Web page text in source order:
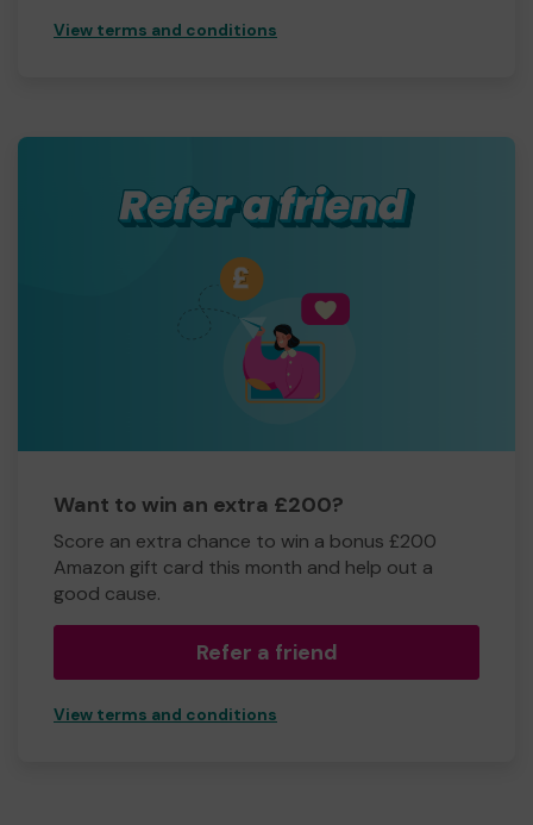
View terms and conditions
Want to win an extra £200?
Score an extra chance to win a bonus £200
Amazon gift card this month and help out a
good cause.
Refer a friend
View terms and conditions